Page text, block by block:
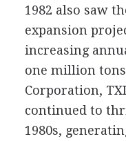
1982 also saw
expansion
increasing
one million
Corporation,
continued to
1980s,